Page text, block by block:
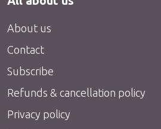
About us
Contact
Subscribe
Refunds & cancellation policy
Privacy policy